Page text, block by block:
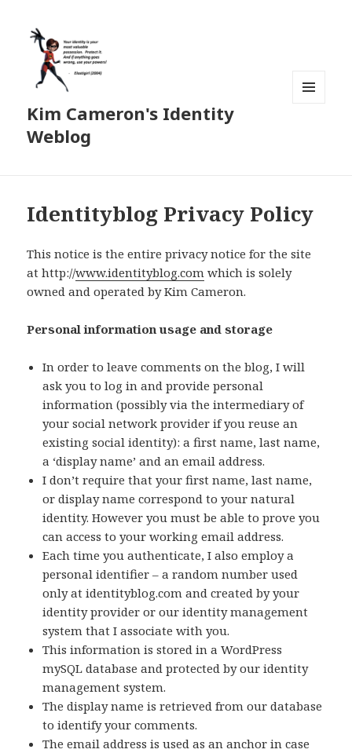
Kim Cameron's Identity
Weblog
Identityblog Privacy Policy
This notice is the entire privacy notice for the site
at http://www.identityblog.com which is solely
owned and operated by Kim Cameron.
Personal information usage and storage
In order to leave comments on the blog, I will
ask you to log in and provide personal
information (possibly via the intermediary of
your social network provider if you reuse an
existing social identity): a first name, last name,
a ‘display name’ and an email address.
I don’t require that your first name, last name,
or display name correspond to your natural
identity. However you must be able to prove you
can access to your working email address.
Each time you authenticate, I also employ a
personal identifier – a random number used
only at identityblog.com and created by your
identity provider or our identity management
system that I associate with you.
This information is stored in a WordPress
mySQL database and protected by our identity
management system.
The display name is retrieved from our database
to identify your comments.
The email address is used as an anchor in case